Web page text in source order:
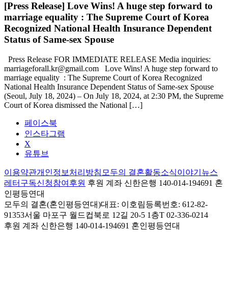
[Press Release] Love Wins! A huge step forward to
marriage equality : The Supreme Court of Korea
Recognized National Health Insurance Dependent
Status of Same-sex Spouse
Press Release FOR IMMEDIATE RELEASE Media inquiries:
marriageforall.kr@gmail.com Love Wins! A huge step forward to
marriage equality : The Supreme Court of Korea Recognized
National Health Insurance Dependent Status of Same-sex Spouse
(Seoul, July 18, 2024) – On July 18, 2024, at 2:30 PM, the Supreme
Court of Korea dismissed the National […]
페이스북
인스타그램
X
유튜브
이용약관개인정보처리방침 모두의 결혼활동소식이야기 뉴스
레터구독신청참여 후원 후원 계좌 신한은행 140-014-194691 혼
인평등연대
모두의 결혼(혼인평등연대)대표: 이호림등록번호: 612-82-
91353서울 마포구 월드컵북로 12길 20-5 1층T 02-336-0214
후원 계좌 신한은행 140-014-194691 혼인평등연대